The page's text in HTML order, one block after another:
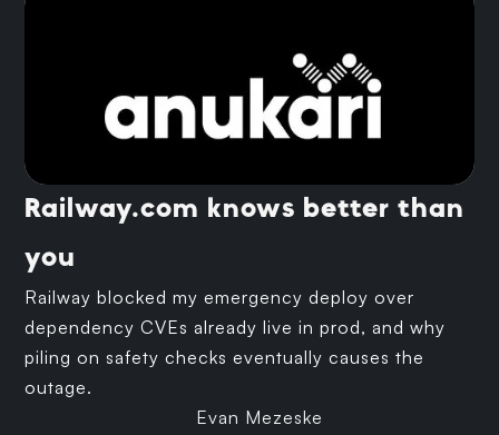
Railway.com knows better than
you
Railway blocked my emergency deploy over
dependency CVEs already live in prod, and why
piling on safety checks eventually causes the
outage.
Evan Mezeske